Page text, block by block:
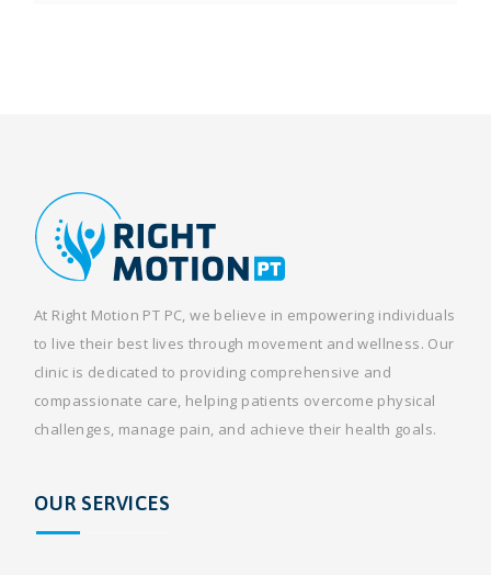
At Right Motion PT PC, we believe in empowering individuals
to live their best lives through movement and wellness. Our
clinic is dedicated to providing comprehensive and
compassionate care, helping patients overcome physical
challenges, manage pain, and achieve their health goals.
OUR SERVICES